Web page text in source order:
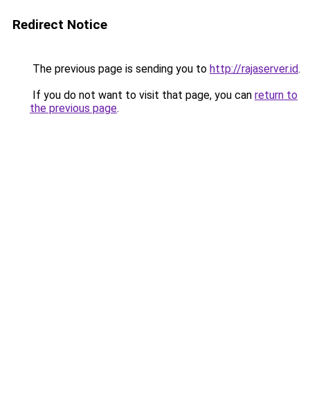
Redirect Notice
The previous page is sending you to http://rajaserver.id.
If you do not want to visit that page, you can return to
the previous page.